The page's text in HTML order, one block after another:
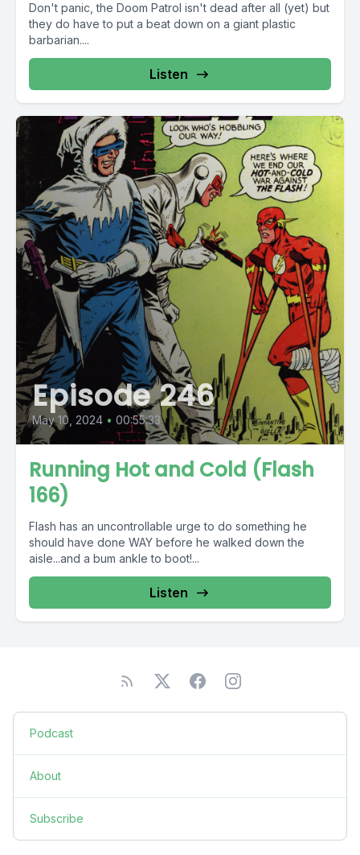
Don't panic, the Doom Patrol isn't dead after all (yet) but
they do have to put a beat down on a giant plastic
barbarian....
Listen
Episode 246
May 10, 2024 • 00:55:33
Running Hot and Cold (Flash
166)
Flash has an uncontrollable urge to do something he
should have done WAY before he walked down the
aisle...and a bum ankle to boot!...
Listen
Podcast
About
Subscribe